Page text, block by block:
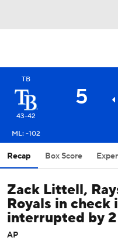
TB
43-42
5
ML: -102
Recap Box Score
Zack Littell,
Royals in check
interrupted by
AP